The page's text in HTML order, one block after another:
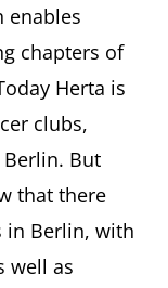
enables
chapters of
Herta is
clubs,
But
that there
in Berlin, with
well as